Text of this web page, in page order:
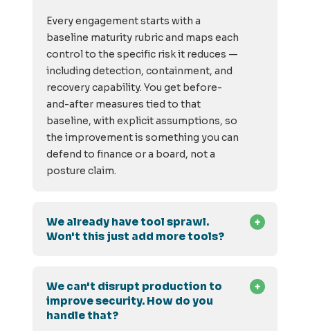
Every engagement starts with a
baseline maturity rubric and maps each
control to the specific risk it reduces —
including detection, containment, and
recovery capability. You get before-
and-after measures tied to that
baseline, with explicit assumptions, so
the improvement is something you can
defend to finance or a board, not a
posture claim.
We already have tool sprawl.
Won't this just add more tools?
We can't disrupt production to
improve security. How do you
handle that?